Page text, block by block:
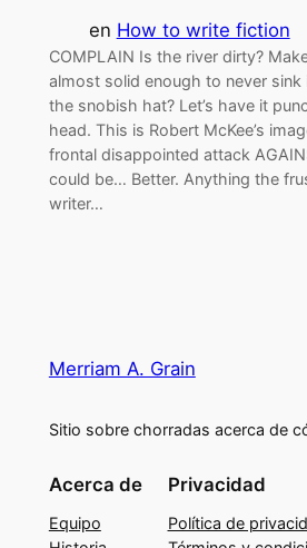
en How to write fiction
COMPLAIN Is the river dirty?
almost solid enough to never sink
the snobish hat? Let’s have it
head. This is Robert McKee’s
frontal disappointed attack
could be… Better. Anything the
writer…
Merriam A. Grain
Sitio sobre chorradas acerca de
Acerca de
Equipo
Privacidad
Política de